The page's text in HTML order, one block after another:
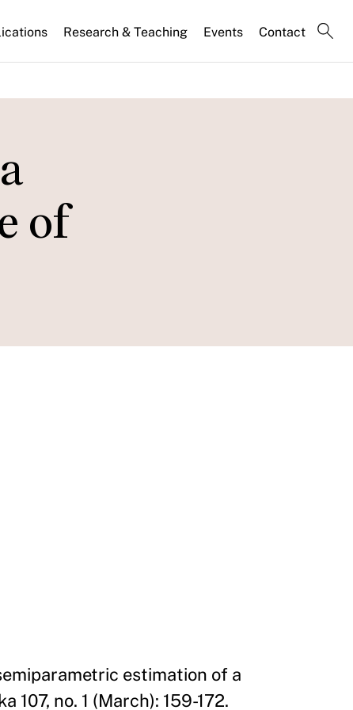
Research & Teaching Events Contact
of
estimation of a
no. 1 (March): 159-172.